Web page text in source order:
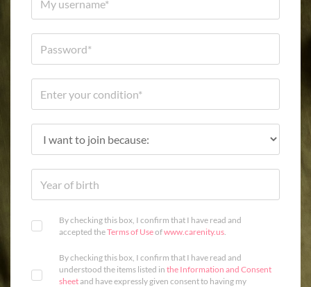
By checking this box, I confirm that I have read and
accepted theTerms of Useofwww.carenity.us.
By checking this box, I confirm that I have read and
understood the items listed in the Information and Consent
sheetand have expressly given consent to having my